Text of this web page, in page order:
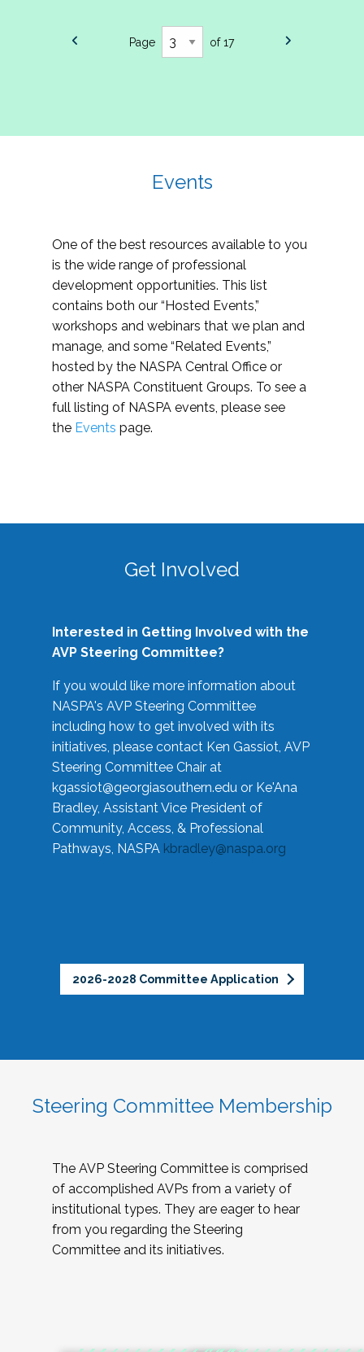
Page of 17
Events
One of the best resources available to you
is the wide range of professional
development opportunities. This list
contains both our “Hosted Events,”
workshops and webinars that we plan and
manage, and some “Related Events,”
hosted by the NASPA Central Office or
other NASPA Constituent Groups. To see a
full listing of NASPA events, please see
the Events page.
Get Involved
Interested in Getting Involved with the
AVP Steering Committee?
If you would like more information about
NASPA's AVP Steering Committee
including how to get involved with its
initiatives, please contact Ken Gassiot, AVP
Steering Committee Chair at
kgassiot@georgiasouthern.edu or Ke'Ana
Bradley, Assistant Vice President of
Community, Access, & Professional
Pathways, NASPA kbradley@naspa.org
2026-2028 Committee Application
Steering Committee Membership
The AVP Steering Committee is comprised
of accomplished AVPs from a variety of
institutional types. They are eager to hear
from you regarding the Steering
Committee and its initiatives.